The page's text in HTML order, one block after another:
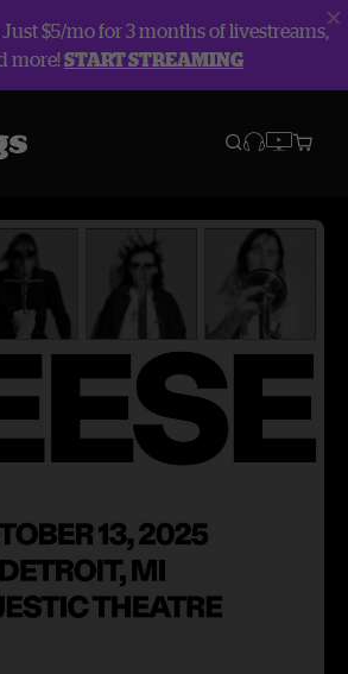
$5/mo for 3 months of livestreams,
more!START STREAMING